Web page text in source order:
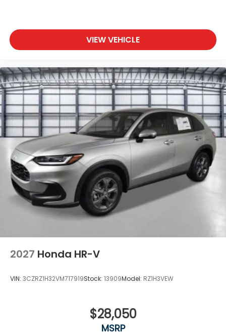
VIEW VEHICLE
2027 Honda HR-V
VIN: 3CZRZ1H32VM717919Stock: 13909Model: RZ1H3VEW
$28,050
MSRP